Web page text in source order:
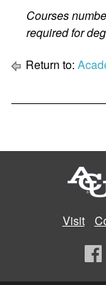
Courses
required for
Return to:
Visit